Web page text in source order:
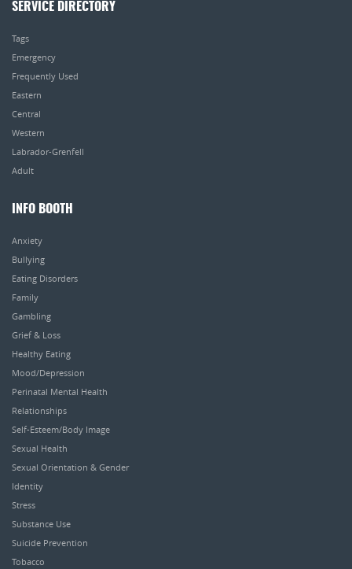
SERVICE DIRECTORY
Tags
Emergency
Frequently Used
Eastern
Central
Western
Labrador-Grenfell
Adult
INFO BOOTH
Anxiety
Bullying
Eating Disorders
Family
Gambling
Grief & Loss
Healthy Eating
Mood/Depression
Perinatal Mental Health
Relationships
Self-Esteem/Body Image
Sexual Health
Sexual Orientation & Gender
Identity
Stress
Substance Use
Suicide Prevention
Tobacco